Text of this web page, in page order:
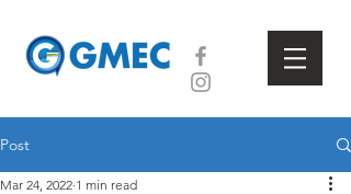
Post
Mar 24, 2022 1 min read